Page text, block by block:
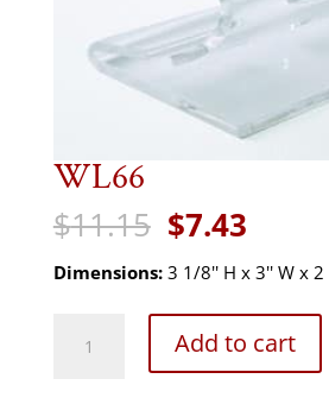
WL66
$11.15 Original
price
was:
$7.43
is:
Dimensions:3 1/8'' H x 3'' W x 2
quantity
Add to cart